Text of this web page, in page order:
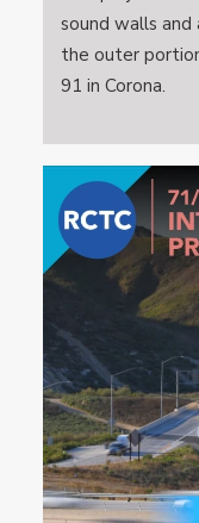
sound walls and
the outer
91 in Corona.